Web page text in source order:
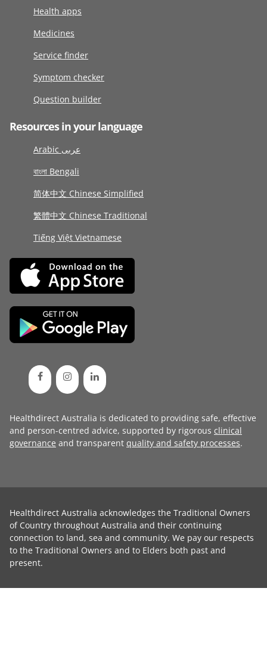
Health apps
Medicines
Service finder
Symptom checker
Question builder
Resources in your language
Arabic عربى
বাংলা Bengali
简体中文 Chinese Simplified
繁體中文 Chinese Traditional
Tiếng Việt Vietnamese
Healthdirect Australia is dedicated to providing safe, effective
and person-centred advice, supported by rigorous clinical
governance and transparent quality and safety processes.
Healthdirect Australia acknowledges the Traditional Owners
of Country throughout Australia and their continuing
connection to land, sea and community. We pay our respects
to the Traditional Owners and to Elders both past and
present.